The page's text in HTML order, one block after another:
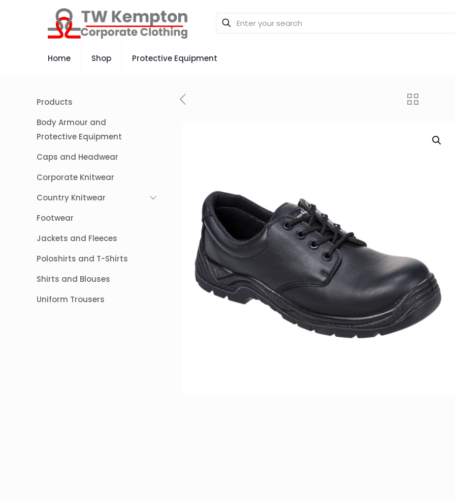
Home Shop Protective Equipment
Products
Body Armour and
Protective Equipment
Caps and Headwear
Corporate Knitwear
Country Knitwear
Footwear
Jackets and Fleeces
Poloshirts and T-Shirts
Shirts and Blouses
Uniform Trousers